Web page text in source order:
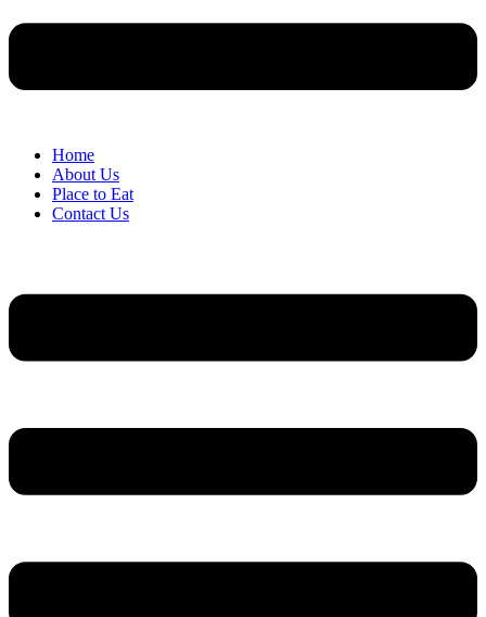
Home
About Us
Place to Eat
Contact Us